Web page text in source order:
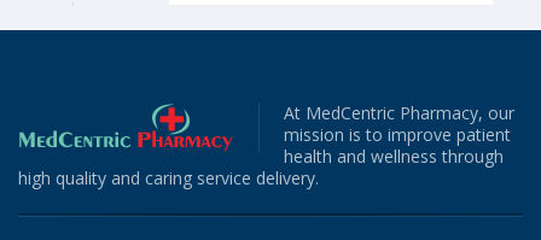
At MedCentric Pharmacy, our
mission is to improve patient
health and wellness through
high quality and caring service delivery.